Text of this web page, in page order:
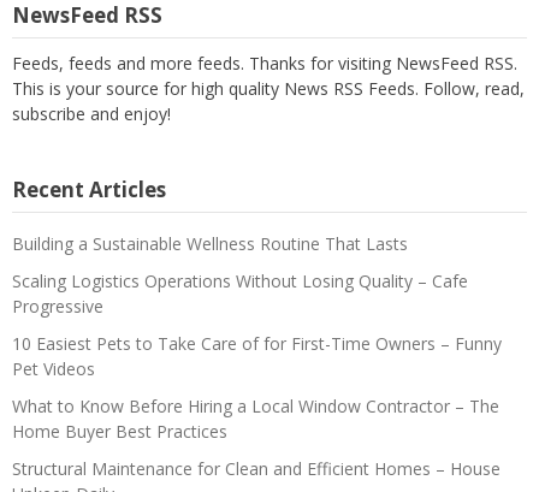
NewsFeed RSS
Feeds, feeds and more feeds. Thanks for visiting NewsFeed RSS.
This is your source for high quality News RSS Feeds. Follow, read,
subscribe and enjoy!
Recent Articles
Building a Sustainable Wellness Routine That Lasts
Scaling Logistics Operations Without Losing Quality – Cafe
Progressive
10 Easiest Pets to Take Care of for First-Time Owners – Funny
Pet Videos
What to Know Before Hiring a Local Window Contractor – The
Home Buyer Best Practices
Structural Maintenance for Clean and Efficient Homes – House